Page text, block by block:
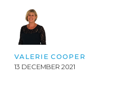
VALERIE COOPER
13 DECEMBER 2021